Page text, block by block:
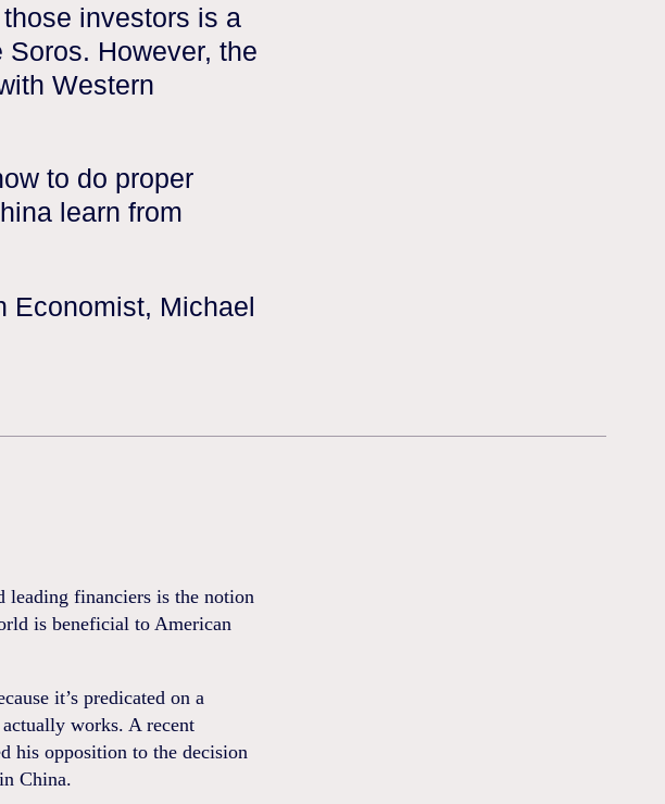
investors is a
However, the
Western
to do proper
learn from
Economist, Michael
leading financiers is the notion
is beneficial to American
it’s predicated on a
works. A recent
his opposition to the decision
China.